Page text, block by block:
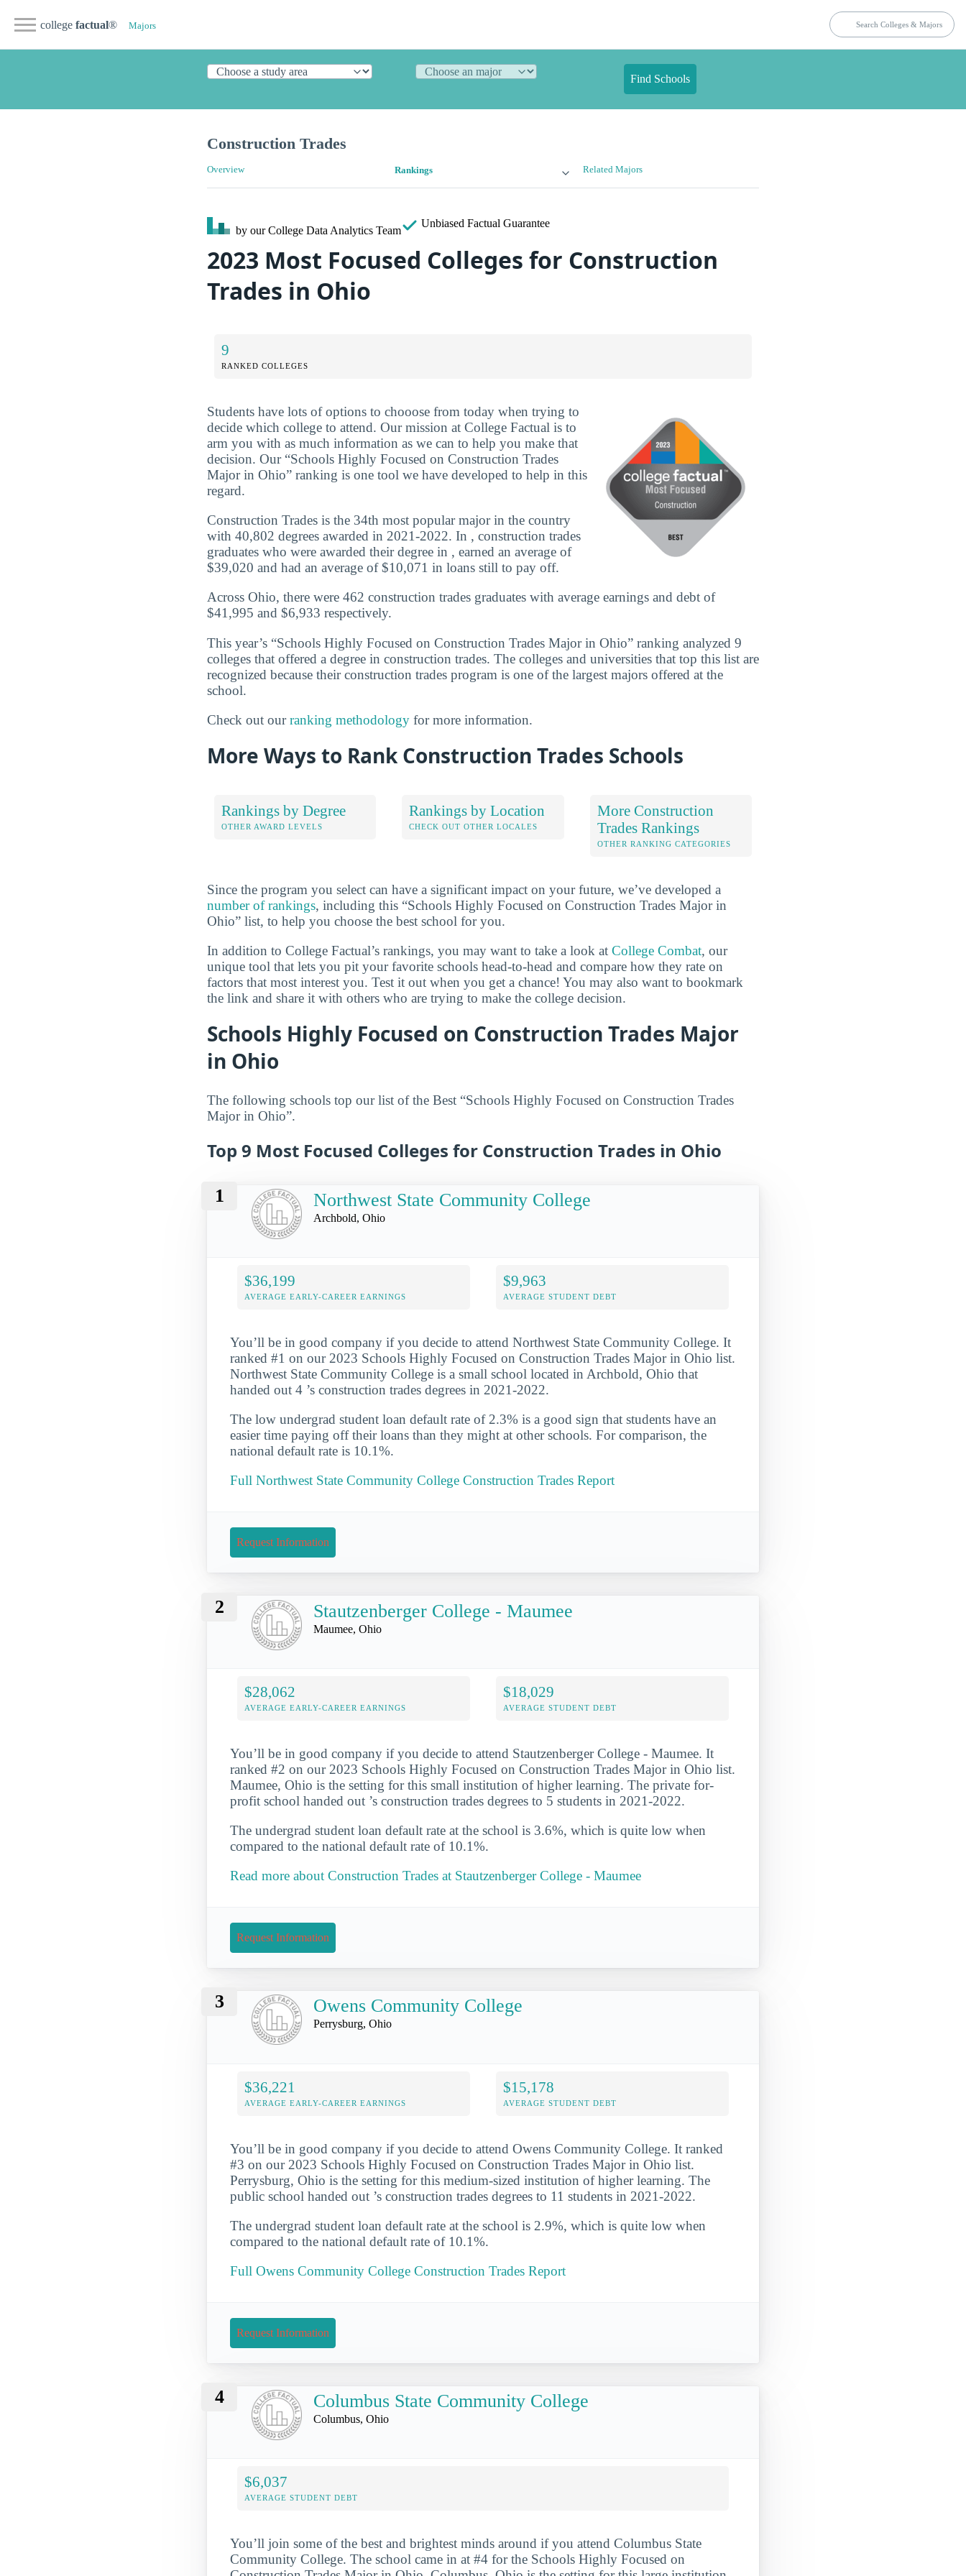
college factual® Majors
Find Schools
Construction Trades
Overview Rankings Related Majors
by our College Data Analytics Team
Unbiased Factual Guarantee
2023 Most Focused Colleges for Construction
Trades in Ohio
9
RANKED COLLEGES
Students have lots of options to chooose from today when trying to
decide which college to attend. Our mission at College Factual is to
arm you with as much information as we can to help you make that
decision. Our “Schools Highly Focused on Construction Trades
Major in Ohio” ranking is one tool we have developed to help in this
regard.
Construction Trades is the 34th most popular major in the country
with 40,802 degrees awarded in 2021-2022. In , construction trades
graduates who were awarded their degree in , earned an average of
$39,020 and had an average of $10,071 in loans still to pay off.
Across Ohio, there were 462 construction trades graduates with average earnings and debt of
$41,995 and $6,933 respectively.
This year’s “Schools Highly Focused on Construction Trades Major in Ohio” ranking analyzed 9
colleges that offered a degree in construction trades. The colleges and universities that top this list are
recognized because their construction trades program is one of the largest majors offered at the
school.
Check out ourranking methodology for more information.
More Ways to Rank Construction Trades Schools
Rankings by Degree
OTHER AWARD LEVELS
Rankings by Location
CHECK OUT OTHER LOCALES
More Construction
Trades Rankings
OTHER RANKING CATEGORIES
Since the program you select can have a significant impact on your future, we’ve developed a
number of rankings, including this “Schools Highly Focused on Construction Trades Major in
Ohio” list, to help you choose the best school for you.
In addition to College Factual’s rankings, you may want to take a look at College Combat, our
unique tool that lets you pit your favorite schools head-to-head and compare how they rate on
factors that most interest you. Test it out when you get a chance! You may also want to bookmark
the link and share it with others who are trying to make the college decision.
Schools Highly Focused on Construction Trades Major
in Ohio
The following schools top our list of the Best “Schools Highly Focused on Construction Trades
Major in Ohio”.
Top 9 Most Focused Colleges for Construction Trades in Ohio
1 Northwest State Community College
Archbold, Ohio
$36,199
AVERAGE EARLY-CAREER EARNINGS
$9,963
AVERAGE STUDENT DEBT
You’ll be in good company if you decide to attend Northwest State Community College. It
ranked #1 on our 2023 Schools Highly Focused on Construction Trades Major in Ohio list.
Northwest State Community College is a small school located in Archbold, Ohio that
handed out 4 ’s construction trades degrees in 2021-2022.
The low undergrad student loan default rate of 2.3% is a good sign that students have an
easier time paying off their loans than they might at other schools. For comparison, the
national default rate is 10.1%.
Full Northwest State Community College Construction Trades Report
Request Information
2 Stautzenberger College - Maumee
Maumee, Ohio
$28,062
AVERAGE EARLY-CAREER EARNINGS
$18,029
AVERAGE STUDENT DEBT
You’ll be in good company if you decide to attend Stautzenberger College - Maumee. It
ranked #2 on our 2023 Schools Highly Focused on Construction Trades Major in Ohio list.
Maumee, Ohio is the setting for this small institution of higher learning. The private for-
profit school handed out ’s construction trades degrees to 5 students in 2021-2022.
The undergrad student loan default rate at the school is 3.6%, which is quite low when
compared to the national default rate of 10.1%.
Read more about Construction Trades at Stautzenberger College - Maumee
Request Information
3 Owens Community College
Perrysburg, Ohio
$36,221
AVERAGE EARLY-CAREER EARNINGS
$15,178
AVERAGE STUDENT DEBT
You’ll be in good company if you decide to attend Owens Community College. It ranked
#3 on our 2023 Schools Highly Focused on Construction Trades Major in Ohio list.
Perrysburg, Ohio is the setting for this medium-sized institution of higher learning. The
public school handed out ’s construction trades degrees to 11 students in 2021-2022.
The undergrad student loan default rate at the school is 2.9%, which is quite low when
compared to the national default rate of 10.1%.
Full Owens Community College Construction Trades Report
Request Information
4 Columbus State Community College
Columbus, Ohio
$6,037
AVERAGE STUDENT DEBT
You’ll join some of the best and brightest minds around if you attend Columbus State
Community College. The school came in at #4 for the Schools Highly Focused on